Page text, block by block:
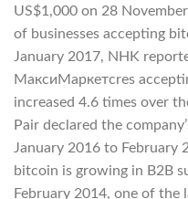
US$1,000 on 28
of businesses accepting
January 2017, NHK
МаксиМаркетсres
increased 4.6 times over
Pair declared the
January 2016 to February
bitcoin is growing in B2B
February 2014, one of the